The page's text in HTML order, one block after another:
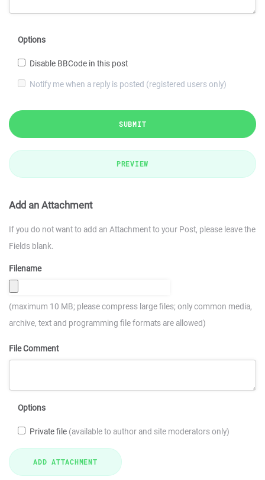
Options
Disable BBCode in this post
Notify me when a reply is posted (registered users only)
SUBMIT
PREVIEW
Add an Attachment
If you do not want to add an Attachment to your Post, please leave the
Fields blank.
Filename
(maximum 10 MB; please compress large files; only common media,
archive, text and programming file formats are allowed)
File Comment
Options
Private file (available to author and site moderators only)